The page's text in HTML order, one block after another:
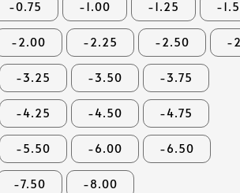
-0.75 -1.00 -1.25 -
-2.00 -2.25 -2.50 -
-3.25 -3.50 -3.75
-4.25 -4.50 -4.75
-5.50 -6.00 -6.50
-7.50 -8.00